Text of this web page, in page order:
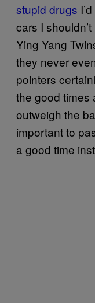
stupid drugs
cars I
Ying Yang
they never
pointers
the good times
outweigh the
important to
a good time